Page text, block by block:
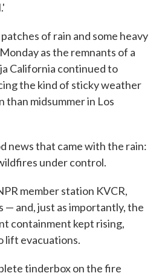
of rain and some heavy
as the remnants of a
California continued to
the kind of sticky weather
than midsummer in Los
news that came with the rain:
under control.
member station KVCR,
and, just as importantly, the
containment kept rising,
lift evacuations.
tinderbox on the fire